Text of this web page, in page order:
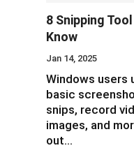
8 Snipping
Know
Jan 14, 2025
Windows users
basic
snips, record
images, and
out…